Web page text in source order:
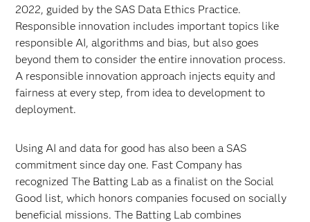
2022, guided by the SAS Data Ethics Practice.
Responsible innovation includes important topics like
responsible AI, algorithms and bias, but also goes
beyond them to consider the entire innovation process.
A responsible innovation approach injects equity and
fairness at every step, from idea to development to
deployment.
Using AI and data for good has also been a SAS
commitment since day one. Fast Company has
recognized The Batting Lab as a finalist on the Social
Good list, which honors companies focused on socially
beneficial missions. The Batting Lab combines